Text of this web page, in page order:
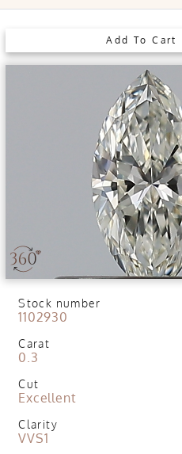
Medium Slight Faint
Add To Cart
See 360° View
Stock number
1102930
Carat
0.3
Cut
Excellent
Clarity
VVS1